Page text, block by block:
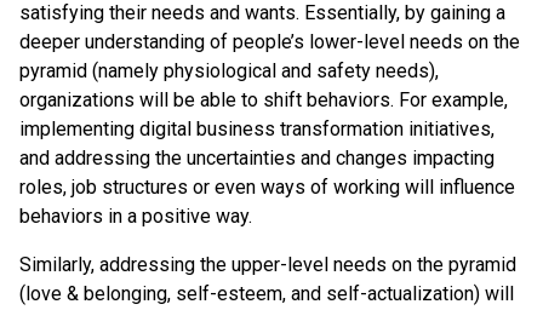
satisfying their needs and wants. Essentially, by gaining a
deeper understanding of people’s lower-level needs on the
pyramid (namely physiological and safety needs),
organizations will be able to shift behaviors. For example,
implementing digital business transformation initiatives,
and addressing the uncertainties and changes impacting
roles, job structures or even ways of working will influence
behaviors in a positive way.
Similarly, addressing the upper-level needs on the pyramid
(love & belonging, self-esteem, and self-actualization) will